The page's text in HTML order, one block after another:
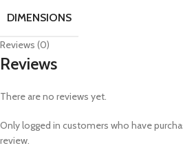
DIMENSIONS
Reviews (0)
Reviews
There are no reviews yet.
Only logged in customers who have
review.